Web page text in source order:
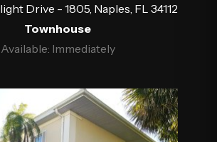
Drive - 1805, Naples, FL 34112
Townhouse
Available: Immediately